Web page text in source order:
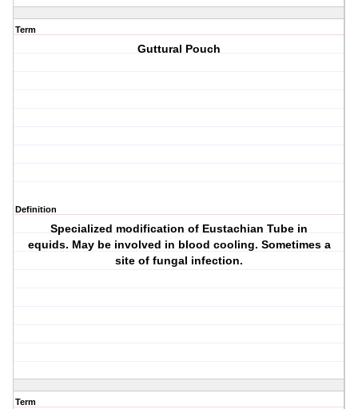
Term
Guttural Pouch
Definition
Specialized modification of Eustachian Tube in
equids. May be involved in blood cooling. Sometimes a
site of fungal infection.
Term